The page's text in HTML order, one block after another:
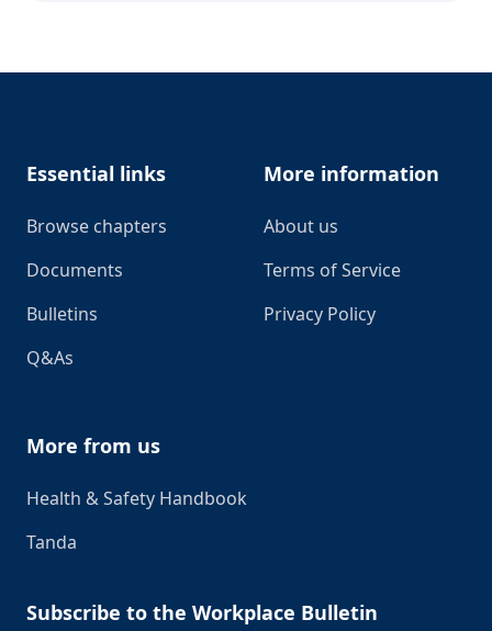
Essential links
Browse chapters
Documents
Bulletins
Q&As
More information
About us
Terms of Service
Privacy Policy
More from us
Health & Safety Handbook
Tanda
Subscribe to the Workplace Bulletin